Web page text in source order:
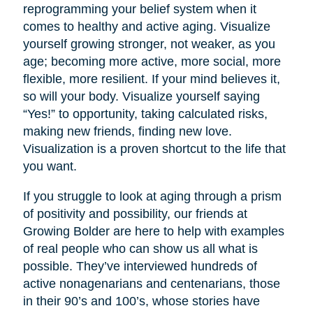
reprogramming your belief system when it
comes to healthy and active aging. Visualize
yourself growing stronger, not weaker, as you
age; becoming more active, more social, more
flexible, more resilient. If your mind believes it,
so will your body. Visualize yourself saying
“Yes!” to opportunity, taking calculated risks,
making new friends, finding new love.
Visualization is a proven shortcut to the life that
you want.
If you struggle to look at aging through a prism
of positivity and possibility, our friends at
Growing Bolder are here to help with examples
of real people who can show us all what is
possible. They’ve interviewed hundreds of
active nonagenarians and centenarians, those
in their 90’s and 100’s, whose stories have